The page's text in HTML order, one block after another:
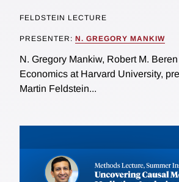
FELDSTEIN LECTURE
PRESENTER: N. GREGORY MANKIW
N. Gregory Mankiw, Robert M.
Economics at Harvard University,
Martin Feldstein...